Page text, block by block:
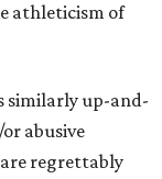
athleticism of
similarly up-and-
abusive
regrettably